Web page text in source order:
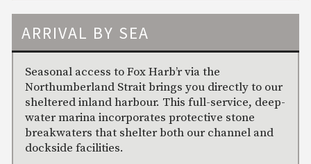
ARRIVAL BY SEA
Seasonal access to Fox Harb’r via the
Northumberland Strait brings you directly to our
sheltered inland harbour. This full-service, deep-
water marina incorporates protective stone
breakwaters that shelter both our channel and
dockside facilities.